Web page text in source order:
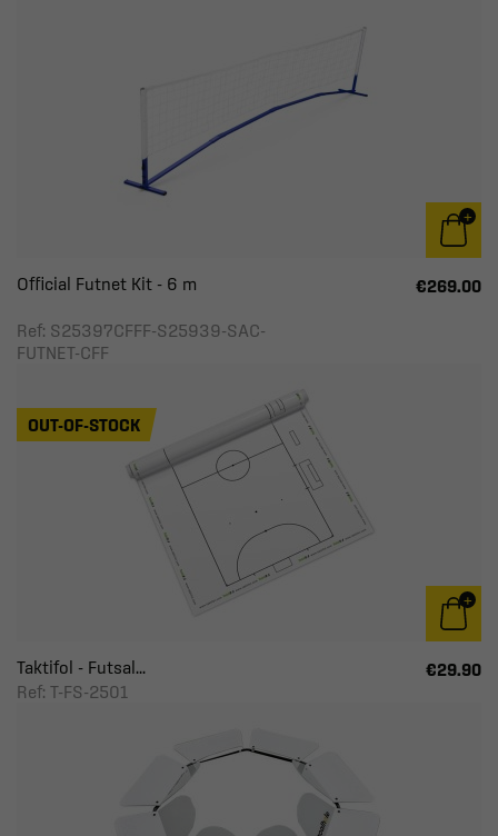
Official Futnet Kit - 6 m
Ref: S25397CFFF-S25939-SAC-
FUTNET-CFF
€269.00
Taktifol - Futsal...
Ref: T-FS-2501
€29.90
OUT-OF-STOCK